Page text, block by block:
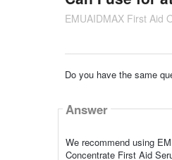
EMUAIDMAX First Aid
Do you have the same
Answer
We recommend using
Concentrate First Aid